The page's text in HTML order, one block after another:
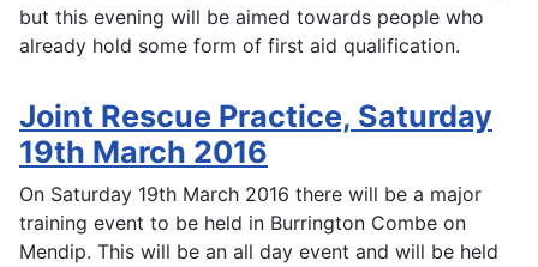
but this evening will be aimed towards people who
already hold some form of first aid qualification.
Joint Rescue Practice, Saturday
19th March 2016
On Saturday 19th March 2016 there will be a major
training event to be held in Burrington Combe on
Mendip. This will be an all day event and will be held